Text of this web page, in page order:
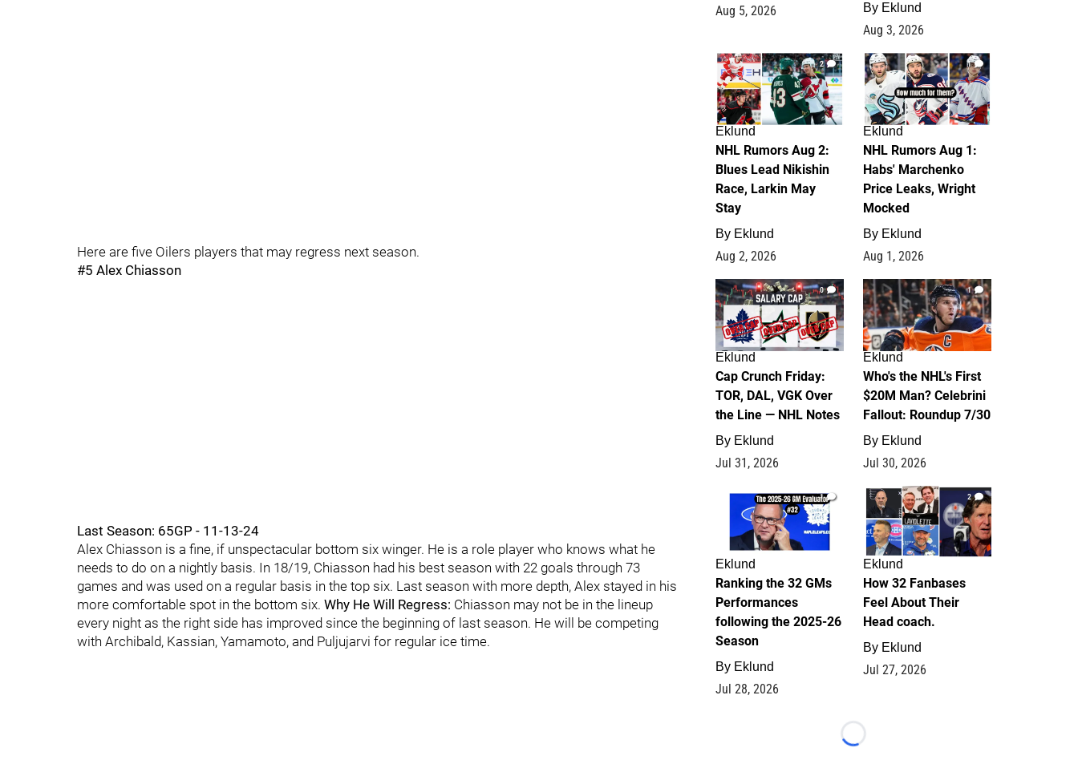
Here are five Oilers players that may regress next season.
#5 Alex Chiasson
Last Season: 65GP - 11-13-24
Alex Chiasson is a fine, if unspectacular bottom six winger. He is a role player who knows what he
needs to do on a nightly basis. In 18/19, Chiasson had his best season with 22 goals through 73
games and was used on a regular basis in the top six. Last season with more depth, Alex stayed in his
more comfortable spot in the bottom six. Why He Will Regress: Chiasson may not be in the lineup
every night as the right side has improved since the beginning of last season. He will be competing
with Archibald, Kassian, Yamamoto, and Puljujarvi for regular ice time.
Aug 5, 2026 By Eklund
Aug 3, 2026
2
Eklund
NHL Rumors Aug 2:
Blues Lead Nikishin
Race, Larkin May
Stay
By Eklund
Aug 2, 2026
1
Eklund
NHL Rumors Aug 1:
Habs' Marchenko
Price Leaks, Wright
Mocked
By Eklund
Aug 1, 2026
0
Eklund
Cap Crunch Friday:
TOR, DAL, VGK Over
the Line — NHL Notes
By Eklund
Jul 31, 2026
1
Eklund
Who's the NHL's First
$20M Man? Celebrini
Fallout: Roundup 7/30
By Eklund
Jul 30, 2026
1
Eklund
Ranking the 32 GMs
Performances
following the 2025-26
Season
By Eklund
Jul 28, 2026
2
Eklund
How 32 Fanbases
Feel About Their
Head coach.
By Eklund
Jul 27, 2026
Loading...